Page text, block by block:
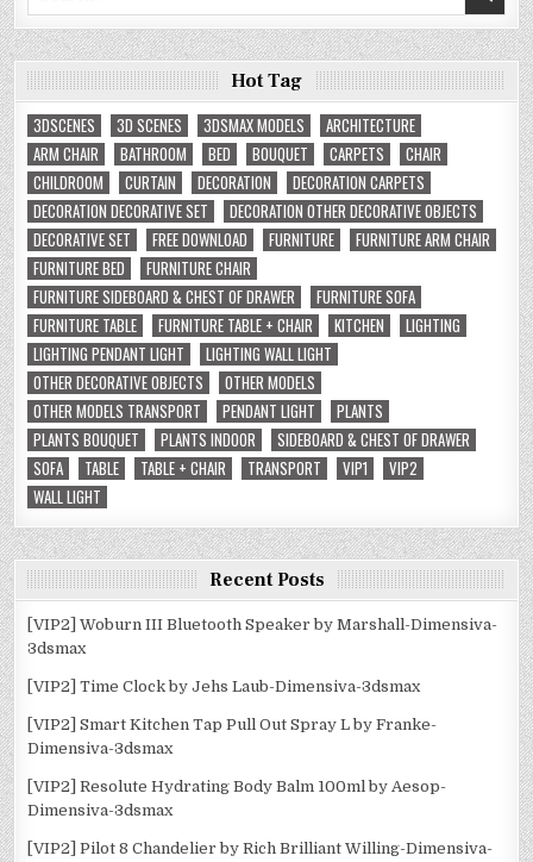
Hot Tag
3DSCENES
3D SCENES 3DSMAX MODELS
ARCHITECTURE
ARM CHAIR
BATHROOM BED BOUQUET CARPETS
CHAIR
CHILDROOM
CURTAIN DECORATION
DECORATION CARPETS
DECORATION DECORATIVE SET
DECORATION OTHER DECORATIVE OBJECTS
DECORATIVE SET
FREE DOWNLOAD FURNITURE
FURNITURE ARM CHAIR
FURNITURE BED
FURNITURE CHAIR
FURNITURE SIDEBOARD & CHEST OF DRAWER
FURNITURE SOFA
FURNITURE TABLE
FURNITURE TABLE + CHAIR KITCHEN
LIGHTING
LIGHTING PENDANT LIGHT
LIGHTING WALL LIGHT
OTHER DECORATIVE OBJECTS
OTHER MODELS
OTHER MODELS TRANSPORT
PENDANT LIGHT
PLANTS
PLANTS BOUQUET
PLANTS INDOOR
SIDEBOARD & CHEST OF DRAWER
SOFA
TABLE TABLE + CHAIR TRANSPORT VIP1
VIP2
WALL LIGHT
Recent Posts
[VIP2] Woburn III Bluetooth Speaker by Marshall-Dimensiva-
3dsmax
[VIP2] Time Clock by Jehs Laub-Dimensiva-3dsmax
[VIP2] Smart Kitchen Tap Pull Out Spray L by Franke-
Dimensiva-3dsmax
[VIP2] Resolute Hydrating Body Balm 100ml by Aesop-
Dimensiva-3dsmax
[VIP2] Pilot 8 Chandelier by Rich Brilliant Willing-Dimensiva-